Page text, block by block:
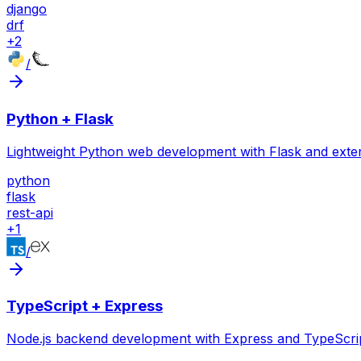
django
drf
+2
/
Python + Flask
Lightweight Python web development with Flask and
python
flask
rest-api
+1
/
TypeScript + Express
Node.js backend development with Express and